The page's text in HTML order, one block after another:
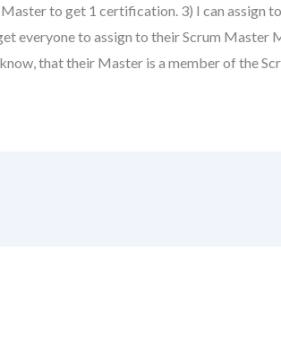
to get 1 certification. 3) I can assign
everyone to assign to their Scrum Master
know, that their Master is a member of the